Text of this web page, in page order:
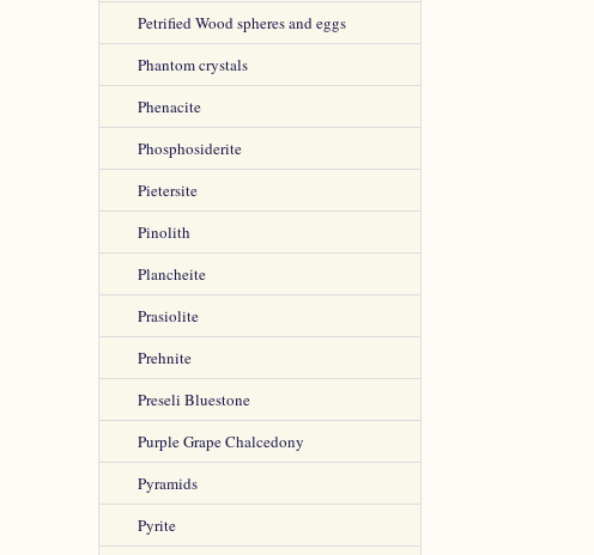
Petrified Wood spheres and eggs
Phantom crystals
Phenacite
Phosphosiderite
Pietersite
Pinolith
Plancheite
Prasiolite
Prehnite
Preseli Bluestone
Purple Grape Chalcedony
Pyramids
Pyrite